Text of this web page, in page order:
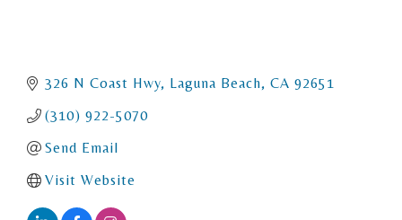
326 N Coast Hwy Laguna Beach CA 92651
(310) 922-5070
Send Email
Visit Website